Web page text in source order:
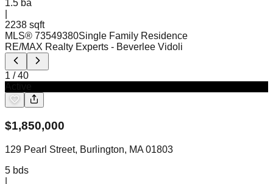
1.5 ba
2238 sqft
MLS® 73549380Single Family Residence
RE/MAX Realty Experts - Beverlee Vidoli
1 /40
$1,850,000
129 Pearl Street, Burlington, MA 01803
5 bds